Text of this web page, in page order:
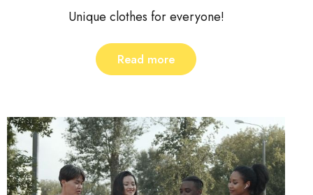
Unique clothes for everyone!
Read more